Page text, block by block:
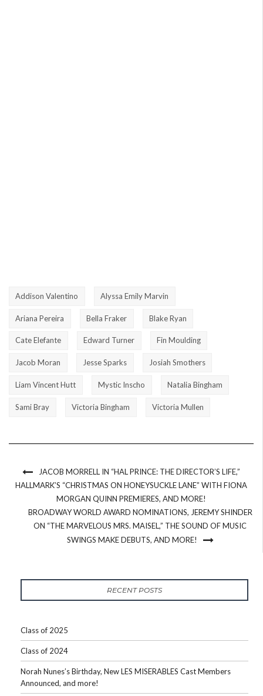
Addison Valentino Alyssa Emily Marvin
Ariana Pereira Bella Fraker Blake Ryan
Cate Elefante Edward Turner Fin Moulding
Jacob Moran Jesse Sparks Josiah Smothers
Liam Vincent Hutt Mystic Inscho Natalia Bingham
Sami Bray Victoria Bingham Victoria Mullen
JACOB MORRELL IN “HAL PRINCE: THE DIRECTOR’S LIFE,”
HALLMARK’S “CHRISTMAS ON HONEYSUCKLE LANE” WITH FIONA
MORGAN QUINN PREMIERES, AND MORE!
BROADWAY WORLD AWARD NOMINATIONS, JEREMY SHINDER
ON “THE MARVELOUS MRS. MAISEL,” THE SOUND OF MUSIC
SWINGS MAKE DEBUTS, AND MORE!
RECENT POSTS
Class of 2025
Class of 2024
Norah Nunes’s Birthday, New LES MISERABLES Cast Members
Announced, and more!